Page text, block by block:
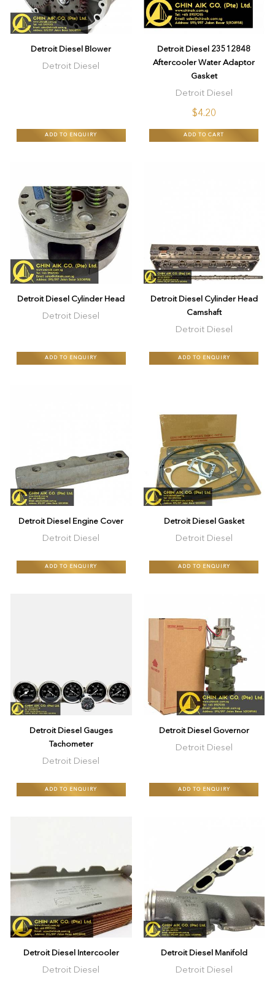
Detroit Diesel Blower
Detroit Diesel
ADD TO ENQUIRY
Detroit Diesel 23512848
Aftercooler Water Adaptor
Gasket
Detroit Diesel
$4.20
ADD TO CART
Detroit Diesel Cylinder Head
Detroit Diesel
ADD TO ENQUIRY
Detroit Diesel Cylinder Head
Camshaft
Detroit Diesel
ADD TO ENQUIRY
Detroit Diesel Engine Cover
Detroit Diesel
ADD TO ENQUIRY
Detroit Diesel Gasket
Detroit Diesel
ADD TO ENQUIRY
Detroit Diesel Gauges
Tachometer
Detroit Diesel
ADD TO ENQUIRY
Detroit Diesel Governor
Detroit Diesel
ADD TO ENQUIRY
Detroit Diesel Intercooler
Detroit Diesel
Detroit Diesel Manifold
Detroit Diesel